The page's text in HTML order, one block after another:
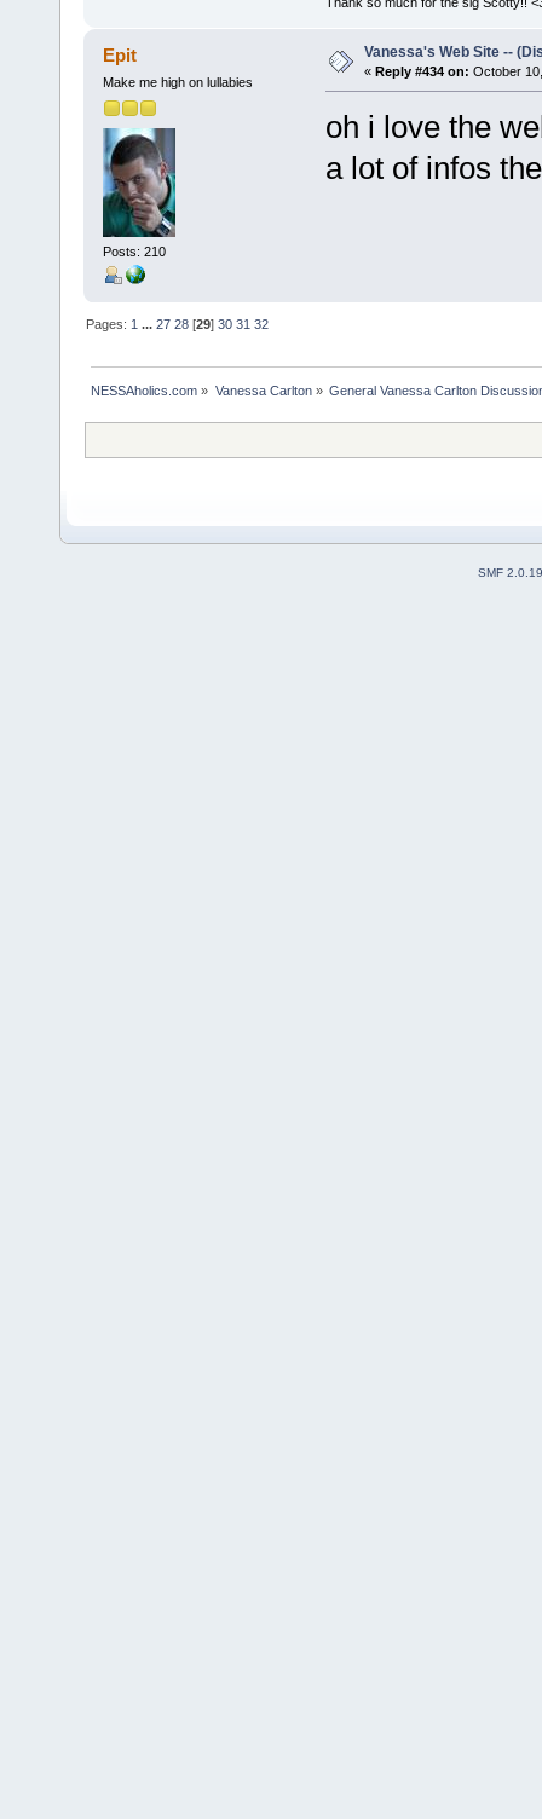
Epit
Make me high on lullabies
Posts: 210
Vanessa's Web Site --
« Reply #434 on: October
oh i love the
a lot of infos
Pages: 1 ...27 28 [29]30 31 32
NESSAholics.com » Vanessa Carlton» General Vanessa Carlton
SMF 2.0.19